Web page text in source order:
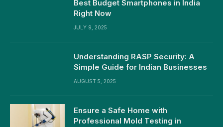
Best Budget Smartphones in India
Right Now
JULY 9, 2025
Understanding RASP Security: A
Simple Guide for Indian Businesses
AUGUST 5, 2025
Ensure a Safe Home with
Professional Mold Testing in